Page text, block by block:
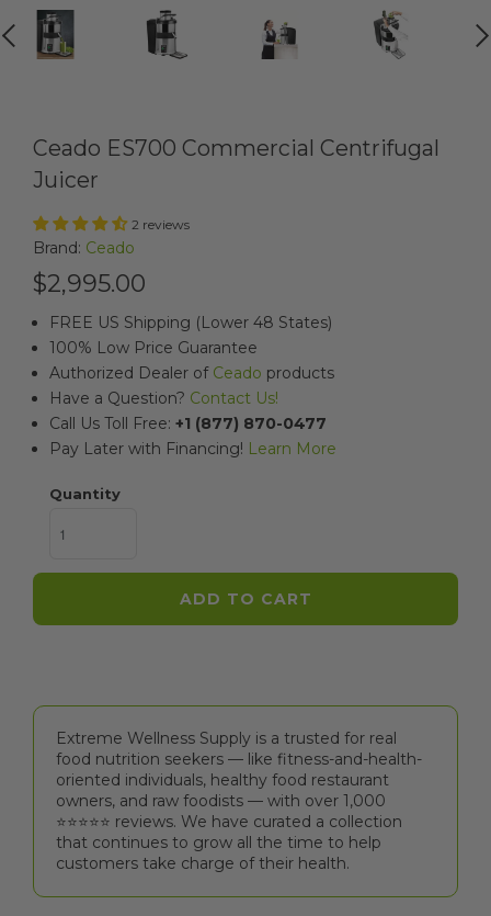
Ceado ES700 Commercial Centrifugal
Juicer
2 reviews
Brand: Ceado
$2,995.00
FREE US Shipping (Lower 48 States)
100% Low Price Guarantee
Authorized Dealer of Ceado products
Have a Question? Contact Us!
Call Us Toll Free: +1 (877) 870-0477
Pay Later with Financing! Learn More
Quantity
ADD TO CART
Extreme Wellness Supply is a trusted for real
food nutrition seekers — like fitness-and-health-
oriented individuals, healthy food restaurant
owners, and raw foodists — with over 1,000
⭐⭐⭐⭐⭐️ reviews. We have curated a collection
that continues to grow all the time to help
customers take charge of their health.